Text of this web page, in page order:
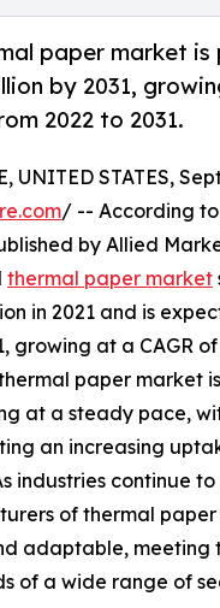
paper market
by 2031,
2022 to 2031.
UNITED STATES,
/ -- According
by Allied
thermal paper market
in 2021 and is
growing at a CAGR
paper market
at a steady pace,
an increasing
industries continue
of thermal
adaptable, meeting
of a wide range of